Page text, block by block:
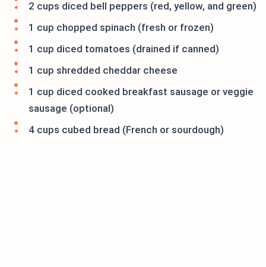
2 cups diced bell peppers (red, yellow, and green)
1 cup chopped spinach (fresh or frozen)
1 cup diced tomatoes (drained if canned)
1 cup shredded cheddar cheese
1 cup diced cooked breakfast sausage or veggie
sausage (optional)
4 cups cubed bread (French or sourdough)